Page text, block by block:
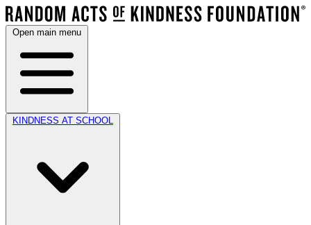
Open main menu
KINDNESS AT SCHOOL